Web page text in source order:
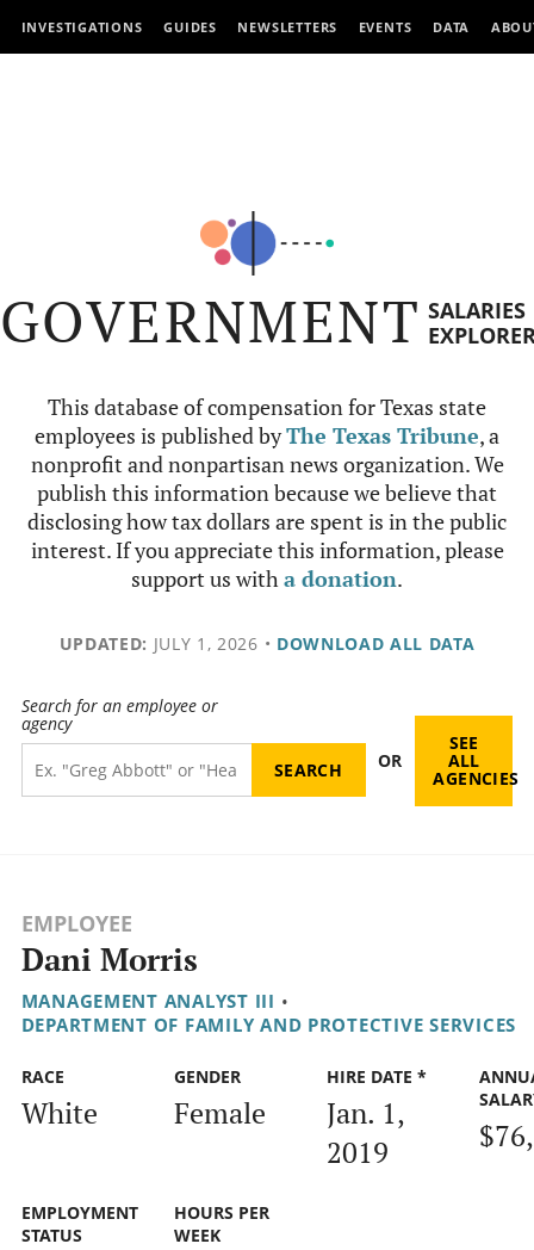
INVESTIGATIONS GUIDES NEWSLETTERS EVENTS DATA
GOVERNMENT SALARIES
This database of compensation for Texas state
employees is published byThe Texas Tribune, a
nonprofit and nonpartisan news organization. We
publish this information because we believe that
disclosing how tax dollars are spent is in the public
interest. If you appreciate this information, please
support us witha donation.
UPDATED: JULY 1, 2026 • DOWNLOAD ALL DATA
Search for an employee or
agency
OR
SEE
ALL
AGENCIES
EMPLOYEE
Dani Morris
MANAGEMENT ANALYST III •
DEPARTMENT OF FAMILY AND PROTECTIVE SERVICES
RACE
White
GENDER
Female
HIRE DATE *
Jan. 1,
2019
EMPLOYMENT
STATUS
HOURS PER
WEEK